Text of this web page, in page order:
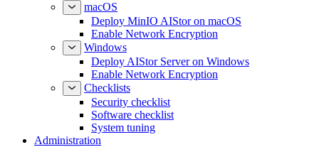
macOS
Deploy MinIO AIStor on macOS
Enable Network Encryption
Windows
Deploy AIStor Server on Windows
Enable Network Encryption
Checklists
Security checklist
Software checklist
System tuning
Administration